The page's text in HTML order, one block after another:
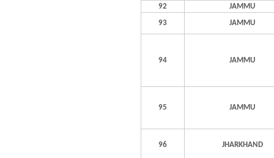
92 JAMMU
93 JAMMU
94 JAMMU
95 JAMMU
96 JHARKHAND